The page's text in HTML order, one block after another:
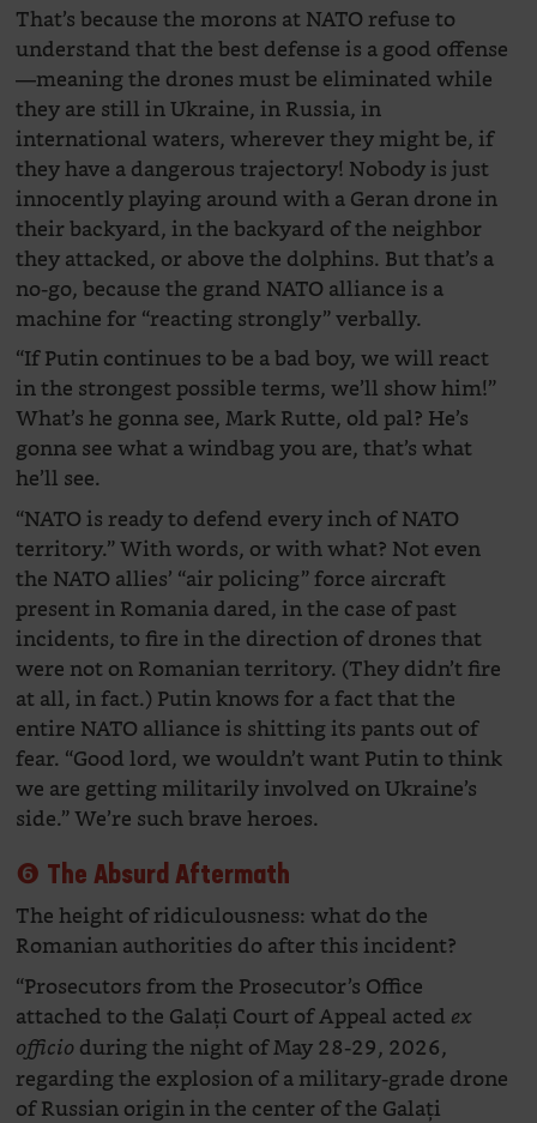
That’s because the morons at NATO refuse to
understand that the best defense is a good offense
—meaning the drones must be eliminated while
they are still in Ukraine, in Russia, in
international waters, wherever they might be, if
they have a dangerous trajectory! Nobody is just
innocently playing around with a Geran drone in
their backyard, in the backyard of the neighbor
they attacked, or above the dolphins. But that’s a
no-go, because the grand NATO alliance is a
machine for “reacting strongly” verbally.
“If Putin continues to be a bad boy, we will react
in the strongest possible terms, we’ll show him!”
What’s he gonna see, Mark Rutte, old pal? He’s
gonna see what a windbag you are, that’s what
he’ll see.
“NATO is ready to defend every inch of NATO
territory.” With words, or with what? Not even
the NATO allies’ “air policing” force aircraft
present in Romania dared, in the case of past
incidents, to fire in the direction of drones that
were not on Romanian territory. (They didn’t fire
at all, in fact.) Putin knows for a fact that the
entire NATO alliance is shitting its pants out of
fear. “Good lord, we wouldn’t want Putin to think
we are getting militarily involved on Ukraine’s
side.” We’re such brave heroes.
❻ The Absurd Aftermath
The height of ridiculousness: what do the
Romanian authorities do after this incident?
“Prosecutors from the Prosecutor’s Office
attached to the Galați Court of Appeal acted ex
officioduring the night of May 28-29, 2026,
regarding the explosion of a military-grade drone
of Russian origin in the center of the Galați